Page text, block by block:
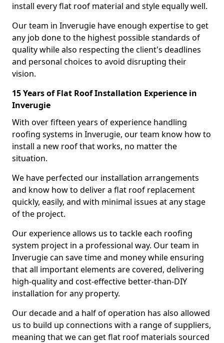
install every flat roof material and style equally well.
Our team in Inverugie have enough expertise to get
any job done to the highest possible standards of
quality while also respecting the client's deadlines
and personal choices to avoid disrupting their
vision.
15 Years of Flat Roof Installation Experience in
Inverugie
With over fifteen years of experience handling
roofing systems in Inverugie, our team know how to
install a new roof that works, no matter the
situation.
We have perfected our installation arrangements
and know how to deliver a flat roof replacement
quickly, easily, and with minimal issues at any stage
of the project.
Our experience allows us to tackle each roofing
system project in a professional way. Our team in
Inverugie can save time and money while ensuring
that all important elements are covered, delivering
high-quality and cost-effective better-than-DIY
installation for any property.
Our decade and a half of operation has also allowed
us to build up connections with a range of suppliers,
meaning that we can get flat roof materials sourced